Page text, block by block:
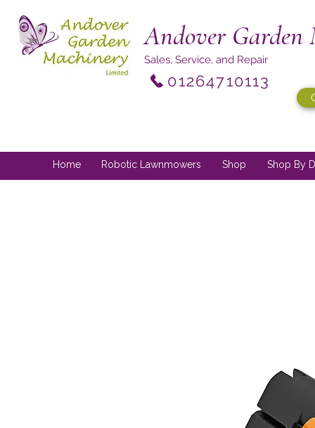
Andover Garden
Sales, Service, and Repair
01264710113
Home Robotic Lawnmowers Shop Shop By